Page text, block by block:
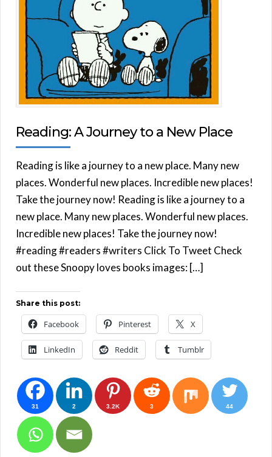
Reading: A Journey to a New Place
Reading is like a journey to a new place. Many new
places. Wonderful new places. Incredible new places!
Take the journey now! Reading is like a journey to a
new place. Many new places. Wonderful new places.
Incredible new places! Take the journey now!
#reading #readers #writers Click To Tweet Check
out these Snoopy loves books images: […]
Share this post:
Facebook Pinterest X
LinkedIn Reddit Tumblr
31 2 3.2K 3 44